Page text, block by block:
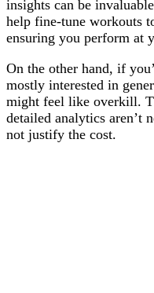
insights can be
help fine-tune workouts
ensuring you perform at
On the other hand, if
mostly interested in
might feel like overkill.
detailed analytics aren’t
not justify the cost.